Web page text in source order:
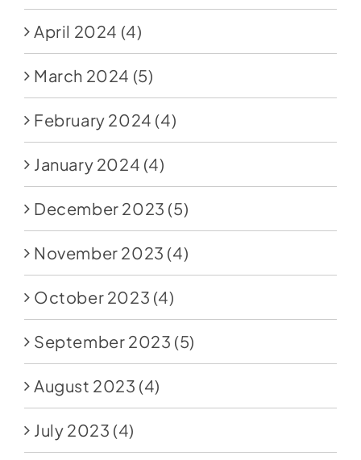
April 2024 (4)
March 2024 (5)
February 2024 (4)
January 2024 (4)
December 2023 (5)
November 2023 (4)
October 2023 (4)
September 2023 (5)
August 2023 (4)
July 2023 (4)